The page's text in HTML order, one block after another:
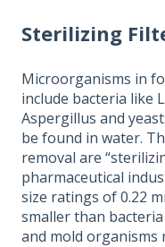
Sterilizing
Microorganisms in
include bacteria like
Aspergillus and
be found in water.
removal are
pharmaceutical
size ratings of 0.22
smaller than
and mold organisms